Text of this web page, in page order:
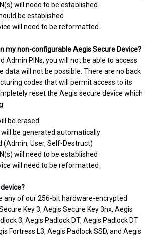
will need to be established
be established
will need to be reformatted
my non-configurable Aegis Secure Device?
Admin PINs, you will not be able to access
data will not be possible. There are no back
codes that will permit access to its
reset the Aegis secure device which
be erased
be generated automatically
(Admin, User, Self-Destruct)
will need to be established
will need to be reformatted
any of our 256-bit hardware-encrypted
Key 3, Aegis Secure Key 3nx, Aegis
3, Aegis Padlock DT, Aegis Padlock DT
Fortress L3, Aegis Padlock SSD, and Aegis